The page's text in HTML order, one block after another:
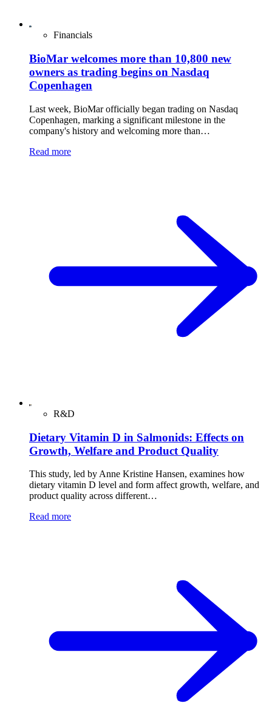
Financials
BioMar welcomes more than 10,800 new
owners as trading begins on Nasdaq
Copenhagen
Last week, BioMar officially began trading on Nasdaq
Copenhagen, marking a significant milestone in the
company's history and welcoming more than…
Read more
R&D
Dietary Vitamin D in Salmonids: Effects on
Growth, Welfare and Product Quality
This study, led by Anne Kristine Hansen, examines how
dietary vitamin D level and form affect growth, welfare, and
product quality across different…
Read more